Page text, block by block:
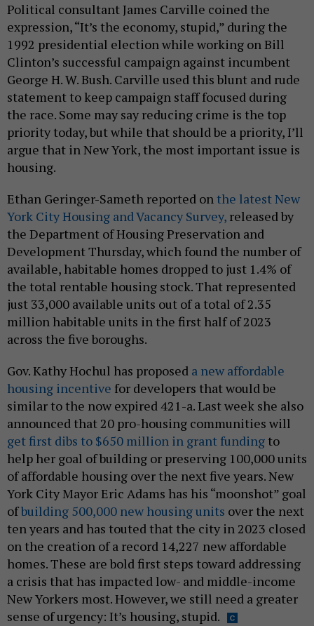
Political consultant James Carville coined the
expression, “It’s the economy, stupid,” during the
1992 presidential election while working on Bill
Clinton’s successful campaign against incumbent
George H. W. Bush. Carville used this blunt and rude
statement to keep campaign staff focused during
the race. Some may say reducing crime is the top
priority today, but while that should be a priority, I’ll
argue that in New York, the most important issue is
housing.
Ethan Geringer-Sameth reported on the latest New
York City Housing and Vacancy Survey, released by
the Department of Housing Preservation and
Development Thursday, which found the number of
available, habitable homes dropped to just 1.4% of
the total rentable housing stock. That represented
just 33,000 available units out of a total of 2.35
million habitable units in the first half of 2023
across the five boroughs.
Gov. Kathy Hochul has proposed a new affordable
housing incentive for developers that would be
similar to the now expired 421-a. Last week she also
announced that 20 pro-housing communities will
get first dibs to $650 million in grant funding to
help her goal of building or preserving 100,000 units
of affordable housing over the next five years. New
York City Mayor Eric Adams has his “moonshot” goal
ofbuilding 500,000 new housing units over the next
ten years and has touted that the city in 2023 closed
on the creation of a record 14,227 new affordable
homes. These are bold first steps toward addressing
a crisis that has impacted low- and middle-income
New Yorkers most. However, we still need a greater
sense of urgency: It’s housing, stupid.